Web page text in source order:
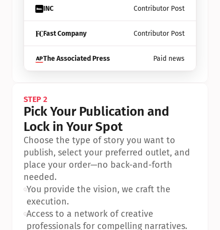
INC Contributor Post
Fast Company Contributor Post
The Associated Press Paid news
STEP 2
Pick Your Publication and
Lock in Your Spot
Choose the type of story you want to
publish, select your preferred outlet, and
place your order—no back-and-forth
needed.
•You provide the vision, we craft the
execution.
•Access to a network of creative
professionals for compelling narratives.